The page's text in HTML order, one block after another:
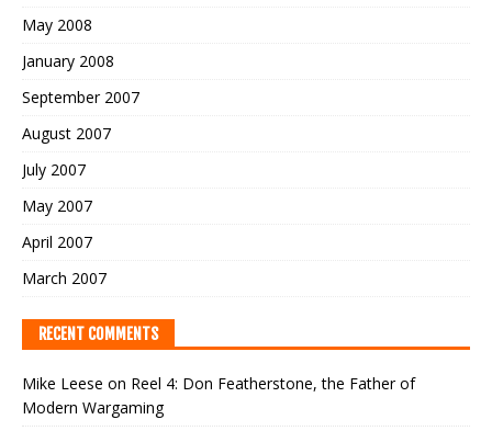
May 2008
January 2008
September 2007
August 2007
July 2007
May 2007
April 2007
March 2007
RECENT COMMENTS
Mike Leese on Reel 4: Don Featherstone, the Father of
Modern Wargaming